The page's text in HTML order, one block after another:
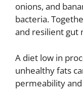
onions, and
bacteria.
and resilient gut
A diet low in
unhealthy fats
permeability